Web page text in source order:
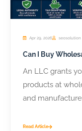
Apr 29, 2026 seosolution
Can I Buy
An LLC grants
products at
and
Read Article